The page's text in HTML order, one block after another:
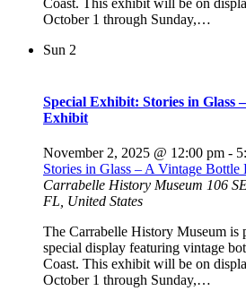
Coast. This exhibit will be on
October 1 through Sunday,…
Sun 2
Special Exhibit: Stories in Glass
Exhibit
November 2, 2025 @ 12:00 pm -
Stories in Glass – A Vintage Bottle
Carrabelle History Museum 106
FL, United States
The Carrabelle History Museum is
special display featuring vintage
Coast. This exhibit will be on
October 1 through Sunday,…